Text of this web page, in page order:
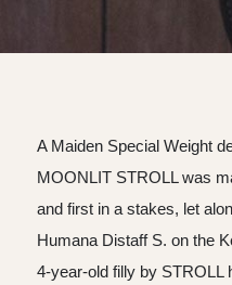
A Maiden Special Weight
MOONLIT STROLL was
and first in a stakes, let
Humana Distaff S. on the
4-year-old filly by STROLL